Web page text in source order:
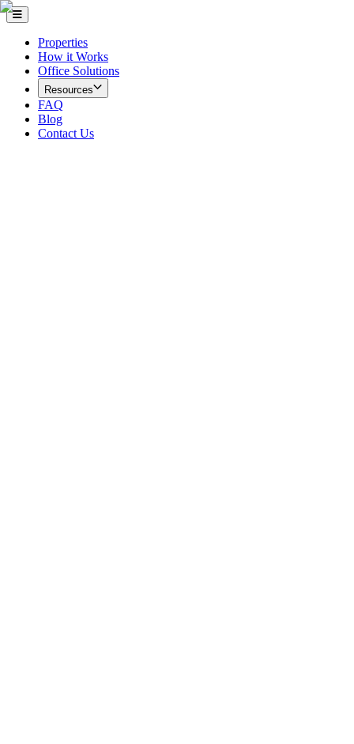
Properties
How it Works
Office Solutions
Resources
FAQ
Blog
Contact Us